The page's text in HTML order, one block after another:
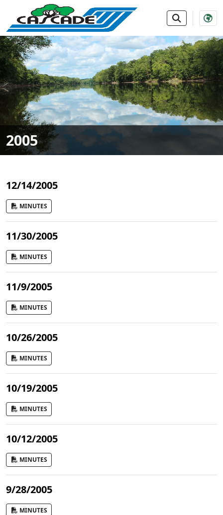
SKIP TO MAIN NAVIGATION SKIP TO MAIN
2005
12/14/2005
MINUTES
11/30/2005
MINUTES
11/9/2005
MINUTES
10/26/2005
MINUTES
10/19/2005
MINUTES
10/12/2005
MINUTES
9/28/2005
MINUTES